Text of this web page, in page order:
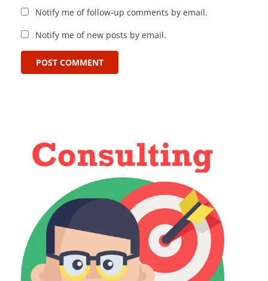
Notify me of follow-up comments by email.
Notify me of new posts by email.
POST COMMENT